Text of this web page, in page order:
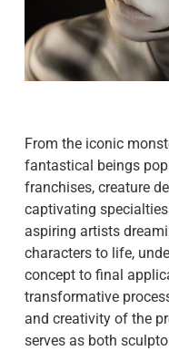
From the iconic
fantastical beings
franchises, creature
captivating
aspiring artists
characters to life,
concept to final
transformative
and creativity of the
serves as both